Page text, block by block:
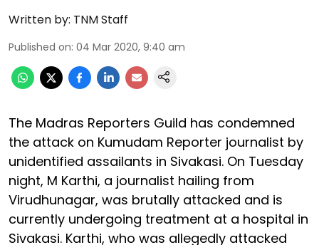
Written by: TNM Staff
Published on: 04 Mar 2020, 9:40 am
The Madras Reporters Guild has condemned
the attack on Kumudam Reporter journalist by
unidentified assailants in Sivakasi. On Tuesday
night, M Karthi, a journalist hailing from
Virudhunagar, was brutally attacked and is
currently undergoing treatment at a hospital in
Sivakasi. Karthi, who was allegedly attacked